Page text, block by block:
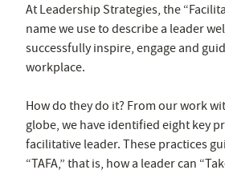
At Leadership Strategies, the
name we use to describe a leader
successfully inspire, engage and
workplace.
How do they do it? From our work
globe, we have identified eight key
facilitative leader. These practices
“TAFA,” that is, how a leader can